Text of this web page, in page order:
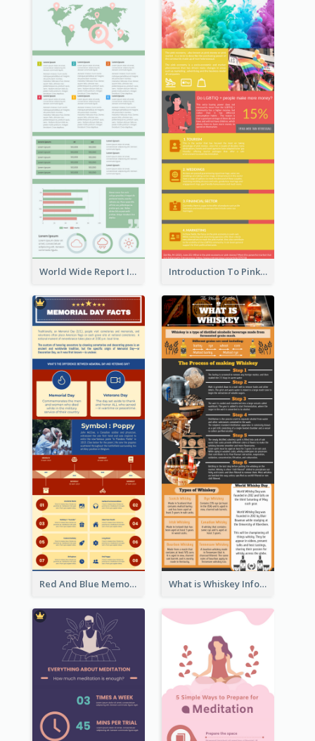
World Wide Report Infographic Introduction To Pink Economy Infographic
Red And Blue Memorial Day Fasts Infographic Design What is Whiskey Infographic